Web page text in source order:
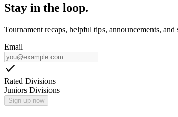
Stay in the loop.
Tournament recaps, helpful tips, announcements,
Email
Rated Divisions
Juniors Divisions
Sign up now